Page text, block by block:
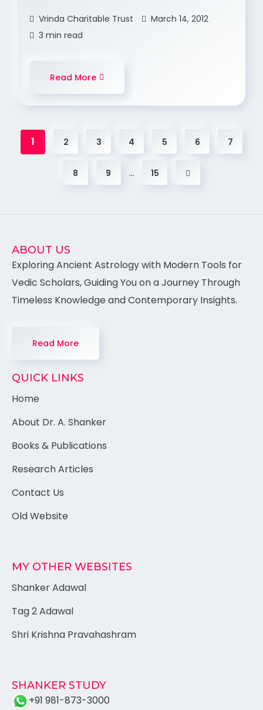
Vrinda Charitable Trust
March 14, 2012
3 min read
Read More
1 2 3 4 5 6 7
8 9 … 15
ABOUT US
Exploring Ancient Astrology with Modern Tools for
Vedic Scholars, Guiding You on a Journey Through
Timeless Knowledge and Contemporary Insights.
Read More
QUICK LINKS
Home
About Dr. A. Shanker
Books & Publications
Research Articles
Contact Us
Old Website
MY OTHER WEBSITES
Shanker Adawal
Tag 2 Adawal
Shri Krishna Pravahashram
SHANKER STUDY
+91 981-873-3000